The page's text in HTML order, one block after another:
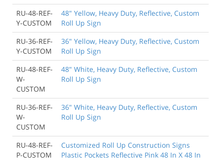
RU-48-REF-
Y-CUSTOM
48" Yellow, Heavy Duty, Reflective, Custom
Roll Up Sign
RU-36-REF-
Y-CUSTOM
36" Yellow, Heavy Duty, Reflective, Custom
Roll Up Sign
RU-48-REF-
W-
CUSTOM
48" White, Heavy Duty, Reflective, Custom
Roll Up Sign
RU-36-REF-
W-
CUSTOM
36" White, Heavy Duty, Reflective, Custom
Roll Up Sign
RU-48-REF-
P-CUSTOM
Customized Roll Up Construction Signs
Plastic Pockets Reflective Pink 48 In X 48 In